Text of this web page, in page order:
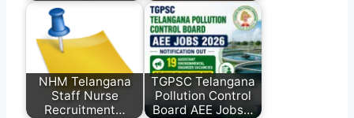
NHM Telangana
Staff Nurse
Recruitment…
TGPSC Telangana
Pollution Control
Board AEE Jobs…